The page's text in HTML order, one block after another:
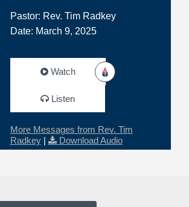
Pastor: Rev. Tim Radkey
Date: March 9, 2025
Watch
Listen
More Messages from Rev. Tim
Radkey| Download Audio